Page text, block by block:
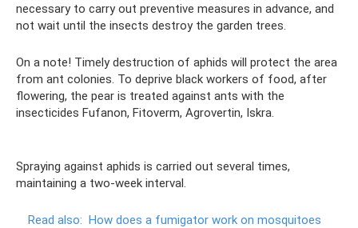
necessary to carry out preventive measures in advance, and
not wait until the insects destroy the garden trees.
On a note! Timely destruction of aphids will protect the area
from ant colonies. To deprive black workers of food, after
flowering, the pear is treated against ants with the
insecticides Fufanon, Fitoverm, Agrovertin, Iskra.
Spraying against aphids is carried out several times,
maintaining a two-week interval.
Read also: How does a fumigator work on mosquitoes